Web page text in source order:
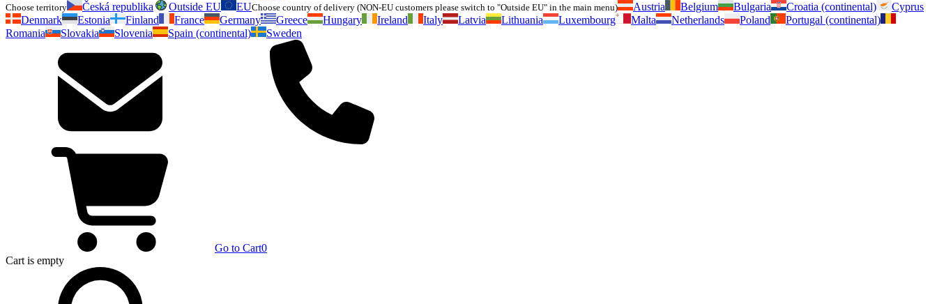
Choose territory Česká republika Outside EU EUChoose country of delivery (NON-EU customers please switch to "Outside EU" in the main menu) Austria Belgium Bulgaria Croatia (continental)
Cyprus
Denmark
Estonia Finland France Germany Greece Hungary Ireland Italy Latvia Lithuania Luxembourg Malta Netherlands Poland
Portugal (continental)
Romania
Slovakia Slovenia Spain (continental) Sweden
Go to Cart0
Cart is empty